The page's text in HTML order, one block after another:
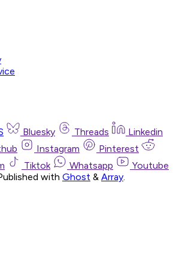
Bluesky Threads
Linkedin
Instagram
Pinterest
Tiktok Whatsapp
Youtube
with Ghost & Array.